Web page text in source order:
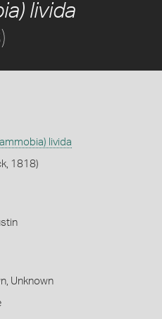
livida
livida
1818)
Unknown